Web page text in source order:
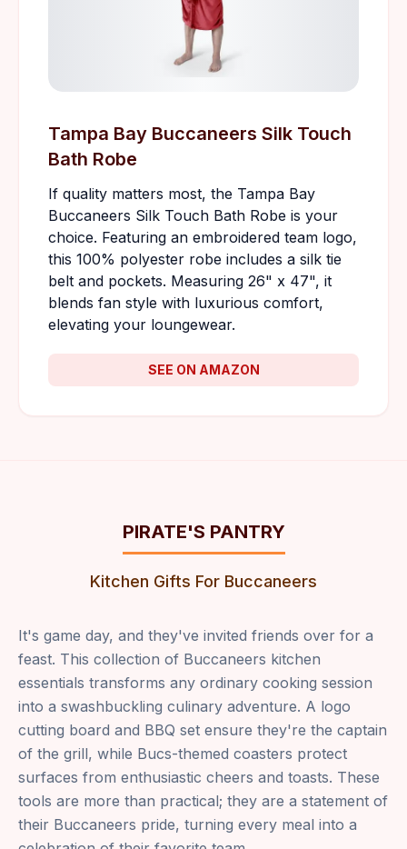
Tampa Bay Buccaneers Silk Touch
Bath Robe
If quality matters most, the Tampa Bay
Buccaneers Silk Touch Bath Robe is your
choice. Featuring an embroidered team logo,
this 100% polyester robe includes a silk tie
belt and pockets. Measuring 26" x 47", it
blends fan style with luxurious comfort,
elevating your loungewear.
SEE ON AMAZON
PIRATE'S PANTRY
Kitchen Gifts For Buccaneers
It's game day, and they've invited friends over for a
feast. This collection of Buccaneers kitchen
essentials transforms any ordinary cooking session
into a swashbuckling culinary adventure. A logo
cutting board and BBQ set ensure they're the captain
of the grill, while Bucs-themed coasters protect
surfaces from enthusiastic cheers and toasts. These
tools are more than practical; they are a statement of
their Buccaneers pride, turning every meal into a